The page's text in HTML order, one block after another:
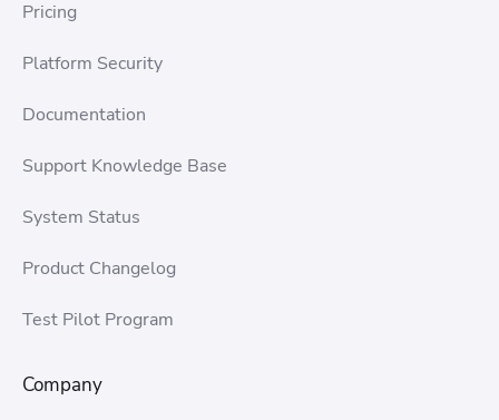
Pricing
Platform Security
Documentation
Support Knowledge Base
System Status
Product Changelog
Test Pilot Program
Company